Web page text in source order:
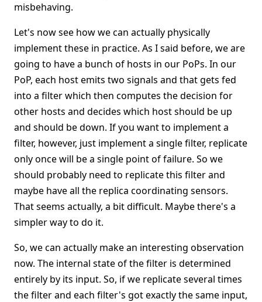
misbehaving.
Let's now see how we can actually physically
implement these in practice. As I said before, we are
going to have a bunch of hosts in our PoPs. In our
PoP, each host emits two signals and that gets fed
into a filter which then computes the decision for
other hosts and decides which host should be up
and should be down. If you want to implement a
filter, however, just implement a single filter, replicate
only once will be a single point of failure. So we
should probably need to replicate this filter and
maybe have all the replica coordinating sensors.
That seems actually, a bit difficult. Maybe there's a
simpler way to do it.
So, we can actually make an interesting observation
now. The internal state of the filter is determined
entirely by its input. So, if we replicate several times
the filter and each filter's got exactly the same input,